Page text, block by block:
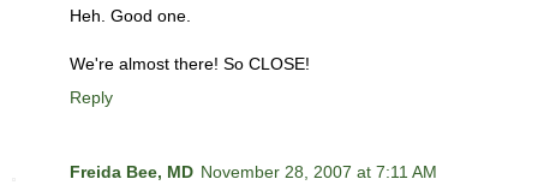
Heh. Good one.
We're almost there! So CLOSE!
Reply
Freida Bee, MD November 28, 2007 at 7:11 AM